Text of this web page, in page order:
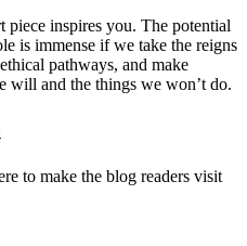
piece inspires you. The potential
is immense if we take the reigns
pathways, and make
will and the things we won’t do.
to make the blog readers visit